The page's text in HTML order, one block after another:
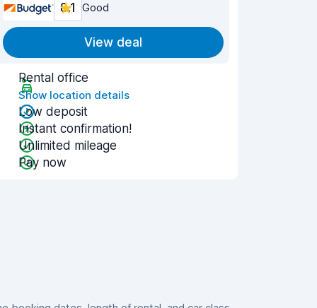
8.1 Good
View deal
Rental office
Show location details
Low deposit
Instant confirmation!
Unlimited mileage
Pay now